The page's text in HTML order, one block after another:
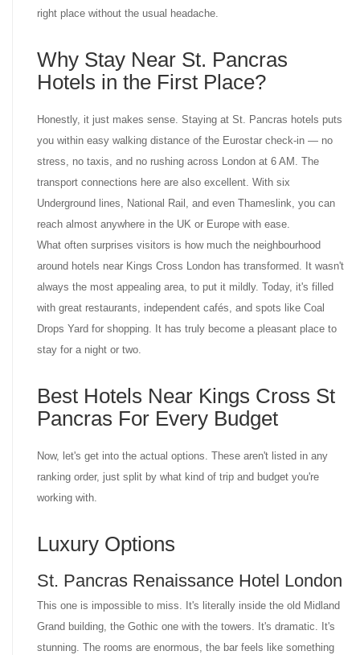
right place without the usual headache.
Why Stay Near St. Pancras
Hotels in the First Place?
Honestly, it just makes sense. Staying at St. Pancras hotels puts
you within easy walking distance of the Eurostar check-in — no
stress, no taxis, and no rushing across London at 6 AM. The
transport connections here are also excellent. With six
Underground lines, National Rail, and even Thameslink, you can
reach almost anywhere in the UK or Europe with ease.
What often surprises visitors is how much the neighbourhood
around hotels near Kings Cross London has transformed. It wasn't
always the most appealing area, to put it mildly. Today, it's filled
with great restaurants, independent cafés, and spots like Coal
Drops Yard for shopping. It has truly become a pleasant place to
stay for a night or two.
Best Hotels Near Kings Cross St
Pancras For Every Budget
Now, let's get into the actual options. These aren't listed in any
ranking order, just split by what kind of trip and budget you're
working with.
Luxury Options
St. Pancras Renaissance Hotel London
This one is impossible to miss. It's literally inside the old Midland
Grand building, the Gothic one with the towers. It's dramatic. It's
stunning. The rooms are enormous, the bar feels like something